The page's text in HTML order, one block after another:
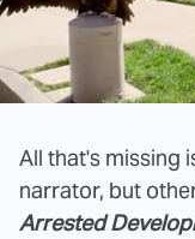
All that's missing
narrator, but
Arrested